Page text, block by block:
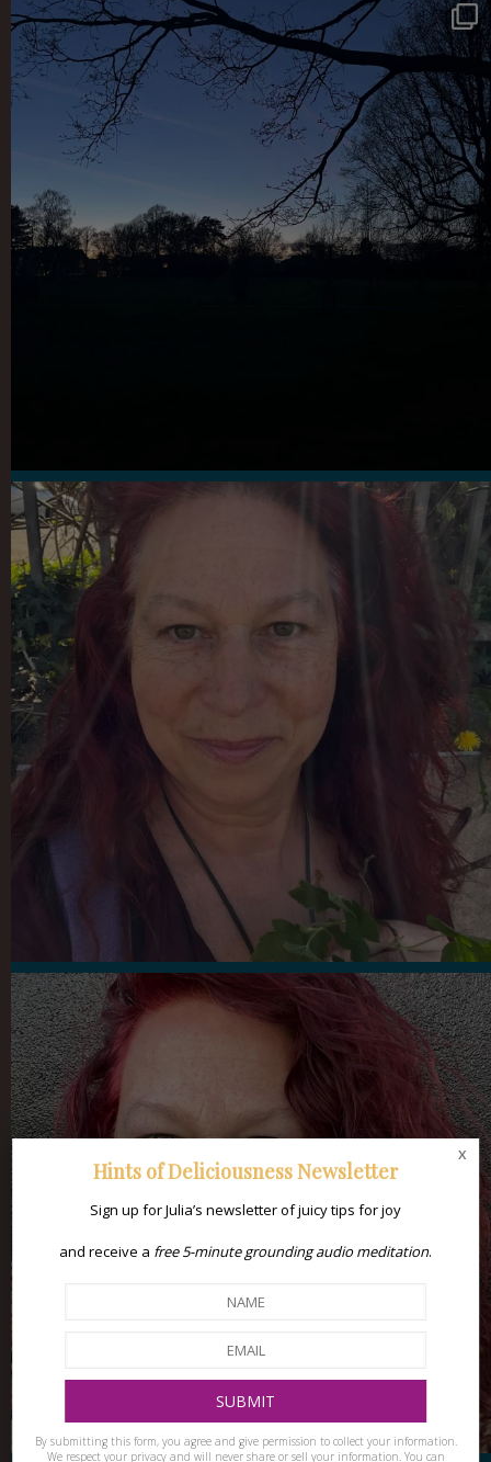
Hints of Deliciousness Newsletter
Sign up for Julia’s newsletter of juicy tips for joy
and receive a free 5-minute grounding audio meditation.
By submitting this form, you agree and give permission to collect your information.
We respect your privacy and will never share or sell your information. You can
x